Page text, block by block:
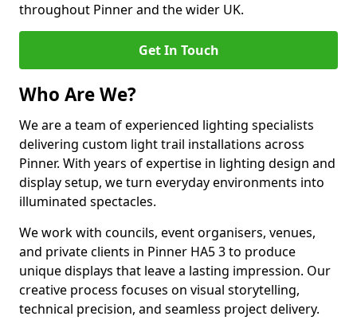
throughout Pinner and the wider UK.
Get In Touch
Who Are We?
We are a team of experienced lighting specialists
delivering custom light trail installations across
Pinner. With years of expertise in lighting design and
display setup, we turn everyday environments into
illuminated spectacles.
We work with councils, event organisers, venues,
and private clients in Pinner HA5 3 to produce
unique displays that leave a lasting impression. Our
creative process focuses on visual storytelling,
technical precision, and seamless project delivery.